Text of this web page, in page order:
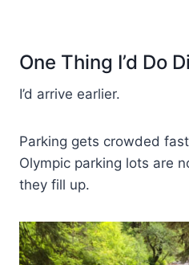
One Thing I’d Do
I’d arrive earlier.
Parking gets crowded
Olympic parking lots are
they fill up.